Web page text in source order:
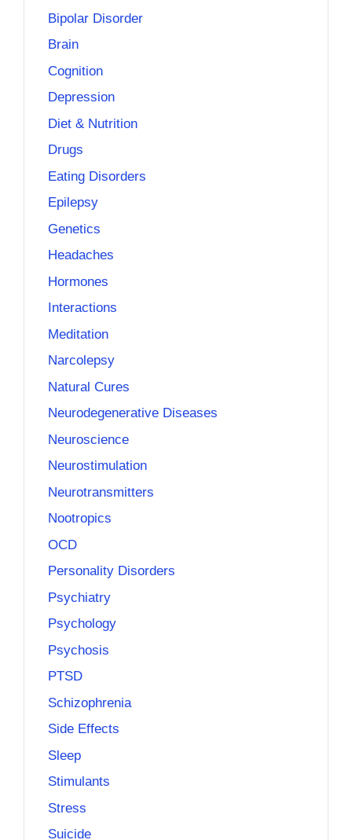
Bipolar Disorder
Brain
Cognition
Depression
Diet & Nutrition
Drugs
Eating Disorders
Epilepsy
Genetics
Headaches
Hormones
Interactions
Meditation
Narcolepsy
Natural Cures
Neurodegenerative Diseases
Neuroscience
Neurostimulation
Neurotransmitters
Nootropics
OCD
Personality Disorders
Psychiatry
Psychology
Psychosis
PTSD
Schizophrenia
Side Effects
Sleep
Stimulants
Stress
Suicide